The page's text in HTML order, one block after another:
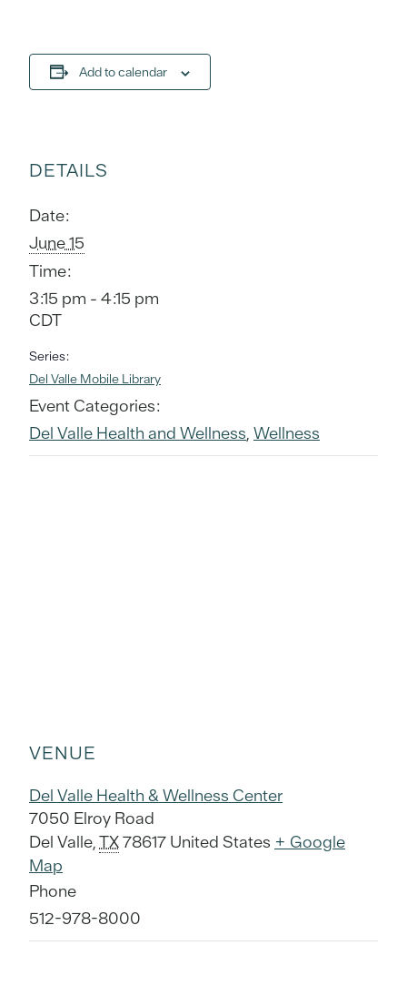
Add to calendar
DETAILS
Date:
June 15
Time:
3:15 pm - 4:15 pm
CDT
Series:
Del Valle Mobile Library
Event Categories:
Del Valle Health and Wellness, Wellness
VENUE
Del Valle Health & Wellness Center
7050 Elroy Road
Del Valle,TX78617 United States + Google
Map
Phone
512-978-8000